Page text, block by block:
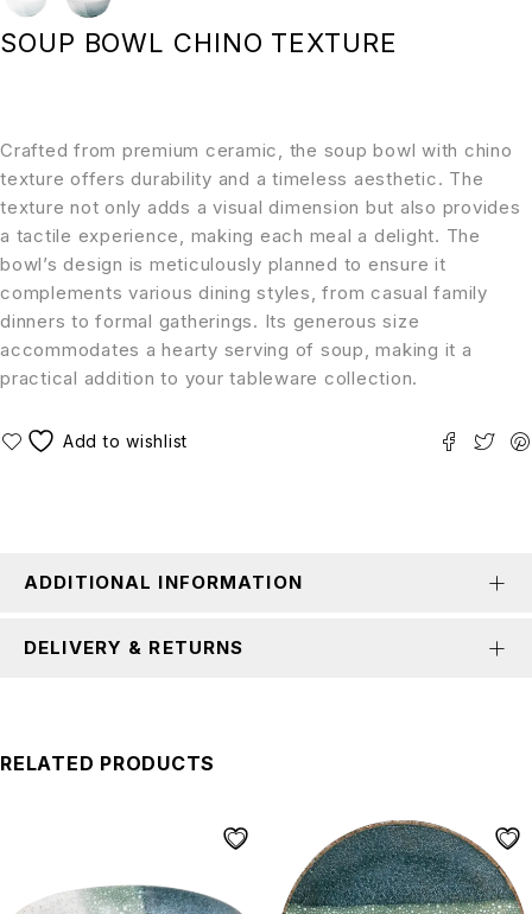
SOUP BOWL CHINO TEXTURE
Crafted from premium ceramic, the soup bowl with chino
texture offers durability and a timeless aesthetic. The
texture not only adds a visual dimension but also provides
a tactile experience, making each meal a delight. The
bowl’s design is meticulously planned to ensure it
complements various dining styles, from casual family
dinners to formal gatherings. Its generous size
accommodates a hearty serving of soup, making it a
practical addition to your tableware collection.
ADDITIONAL INFORMATION
DELIVERY & RETURNS
RELATED PRODUCTS